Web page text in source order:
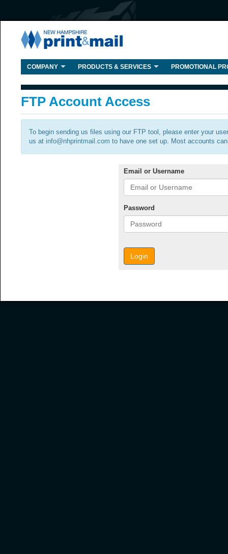
COMPANY PRODUCTS & SERVICES PROMOTIONAL
FTP Account Access
To begin sending us files using our FTP tool, please enter your
us at info@nhprintmail.com to have one set up. Most accounts
Email or Username
Password